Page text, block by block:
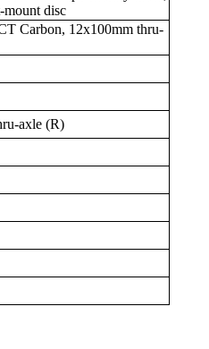
mount disc
Carbon, 12x100mm thru-
axle (R)